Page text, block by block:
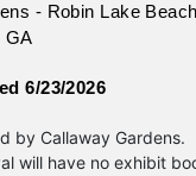
- Robin Lake
GA
6/23/2026
by Callaway Gardens.
will have no exhibit